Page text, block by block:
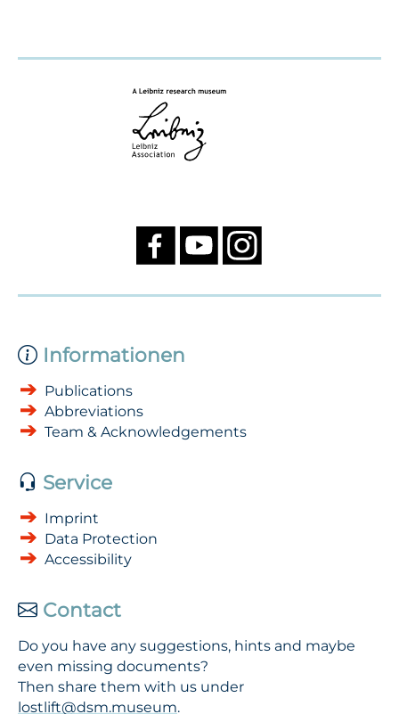
Informationen
Publications
Abbreviations
Team & Acknowledgements
Service
Imprint
Data Protection
Accessibility
Contact
Do you have any suggestions, hints and maybe
even missing documents?
Then share them with us under
lostlift@dsm.museum.